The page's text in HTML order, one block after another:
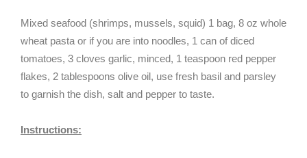
Mixed seafood (shrimps, mussels, squid) 1 bag, 8 oz whole
wheat pasta or if you are into noodles, 1 can of diced
tomatoes, 3 cloves garlic, minced, 1 teaspoon red pepper
flakes, 2 tablespoons olive oil, use fresh basil and parsley
to garnish the dish, salt and pepper to taste.
Instructions: